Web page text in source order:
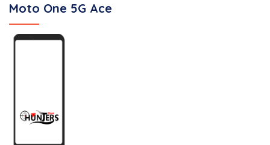
Moto One 5G Ace